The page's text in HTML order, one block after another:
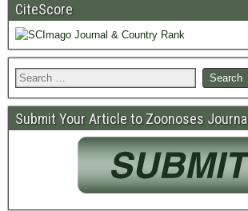
CiteScore
Submit Your Article to Zoonoses Journal